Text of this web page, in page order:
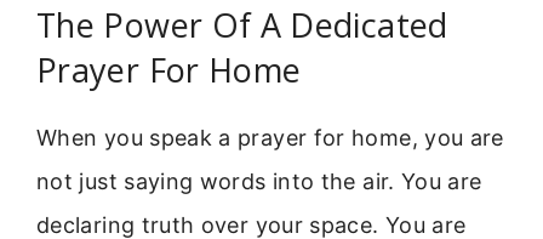
The Power Of A Dedicated
Prayer For Home
When you speak a prayer for home, you are
not just saying words into the air. You are
declaring truth over your space. You are